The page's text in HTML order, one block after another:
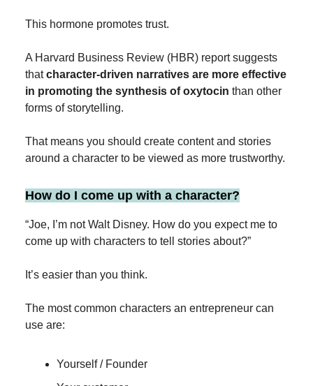
This hormone promotes trust.
A Harvard Business Review (HBR) report suggests
thatcharacter-driven narratives are more effective
in promoting the synthesis of oxytocin than other
forms of storytelling.
That means you should create content and stories
around a character to be viewed as more trustworthy.
How do I come up with a character?
“Joe, I’m not Walt Disney. How do you expect me to
come up with characters to tell stories about?”
It’s easier than you think.
The most common characters an entrepreneur can
use are:
Yourself / Founder